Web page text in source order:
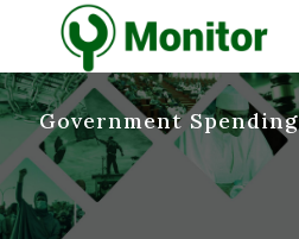
Government Spending